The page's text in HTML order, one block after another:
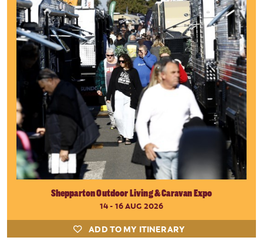
Shepparton Outdoor Living & Caravan Expo
14 - 16 AUG 2026
ADD TO MY ITINERARY